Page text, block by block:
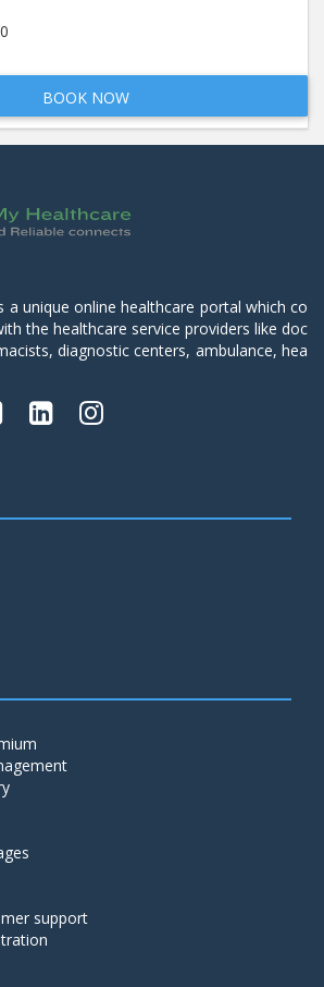
BOOK NOW
a unique online healthcare portal which co
the healthcare service providers like doc
diagnostic centers, ambulance, hea
support